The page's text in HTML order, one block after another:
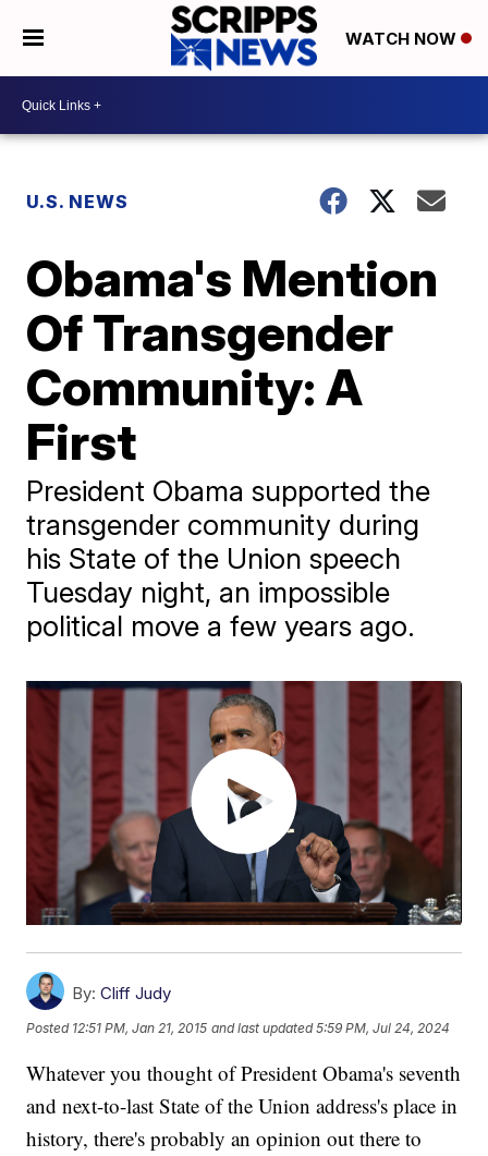
WATCH NOW
U.S. NEWS
Obama's Mention
Of Transgender
Community: A
First
President Obama supported the
transgender community during
his State of the Union speech
Tuesday night, an impossible
political move a few years ago.
By: Cliff Judy
Posted 12:51 PM, Jan 21, 2015 and last updated 5:59 PM, Jul 24, 2024
Whatever you thought of President Obama's seventh
and next-to-last State of the Union address's place in
history, there's probably an opinion out there to